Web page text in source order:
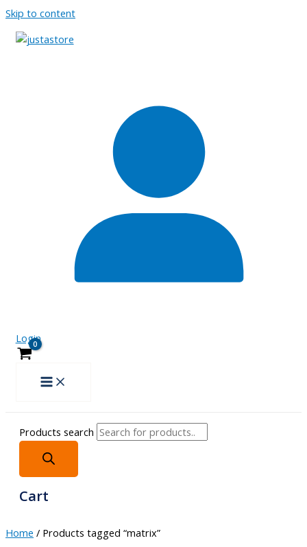
Skip to content
Login
Products search
Cart
Home / Products tagged “matrix”